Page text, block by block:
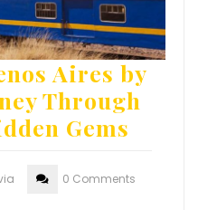
Aires by
Through
Gems
0 Comments